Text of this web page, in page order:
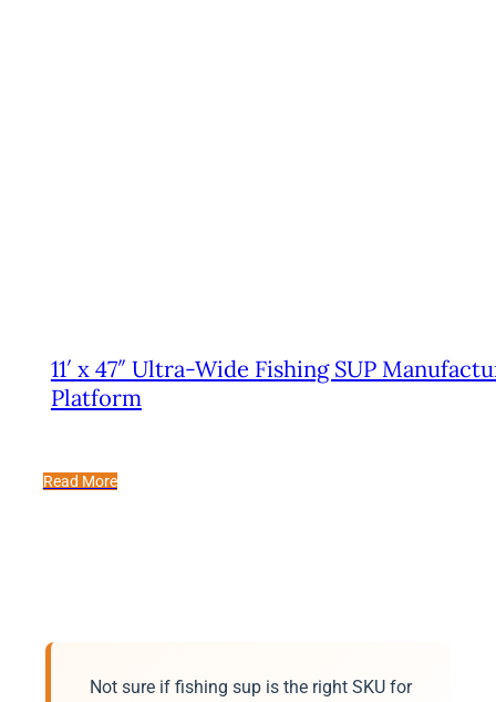
11′ x 47″ Ultra-Wide Fishing SUP
Platform
Read More
Not sure if fishing sup is the right SKU for